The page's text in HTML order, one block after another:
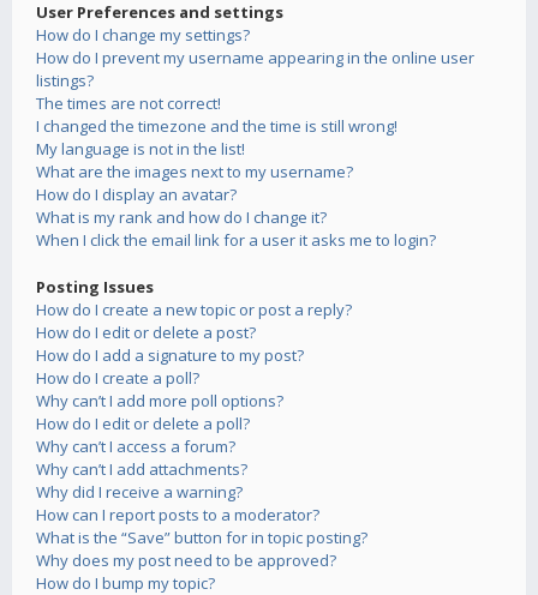
User Preferences and settings
How do I change my settings?
How do I prevent my username appearing in the online user
listings?
The times are not correct!
I changed the timezone and the time is still wrong!
My language is not in the list!
What are the images next to my username?
How do I display an avatar?
What is my rank and how do I change it?
When I click the email link for a user it asks me to login?
Posting Issues
How do I create a new topic or post a reply?
How do I edit or delete a post?
How do I add a signature to my post?
How do I create a poll?
Why can’t I add more poll options?
How do I edit or delete a poll?
Why can’t I access a forum?
Why can’t I add attachments?
Why did I receive a warning?
How can I report posts to a moderator?
What is the “Save” button for in topic posting?
Why does my post need to be approved?
How do I bump my topic?